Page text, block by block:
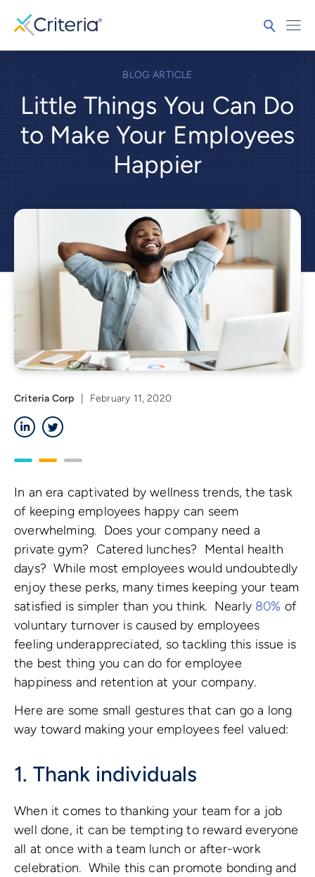
BLOG ARTICLE
Little Things You Can Do
to Make Your Employees
Happier
Criteria Corp
February 11, 2020
LinkedIn
In an era captivated by wellness trends, the task
of keeping employees happy can seem
overwhelming. Does your company need a
private gym? Catered lunches? Mental health
days? While most employees would undoubtedly
enjoy these perks, many times keeping your team
satisfied is simpler than you think. Nearly 80% of
voluntary turnover is caused by employees
feeling underappreciated, so tackling this issue is
the best thing you can do for employee
happiness and retention at your company.
Here are some small gestures that can go a long
way toward making your employees feel valued:
1. Thank individuals
When it comes to thanking your team for a job
well done, it can be tempting to reward everyone
all at once with a team lunch or after-work
celebration. While this can promote bonding and